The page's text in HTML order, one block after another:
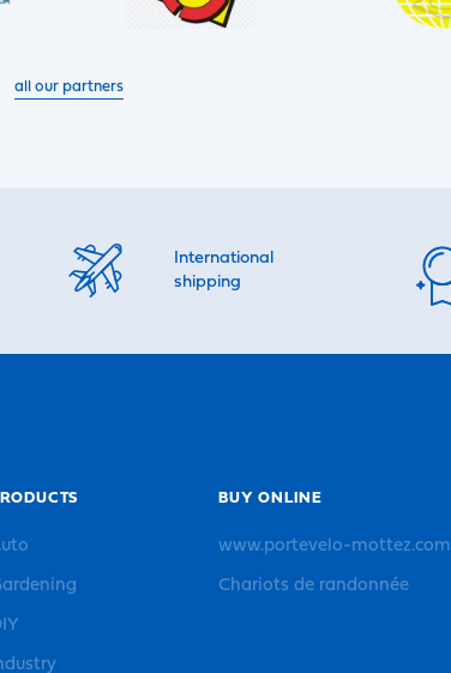
all our partners
International
shipping
BUY ONLINE
www.portevelo-mottez.com
Chariots de randonnée